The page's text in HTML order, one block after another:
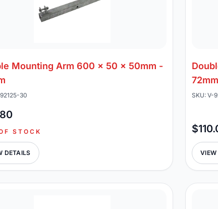
Mounting Arm 600 x 50 x 50mm -
30
STOCK
DETAILS
72mm
SKU: V-
VIEW